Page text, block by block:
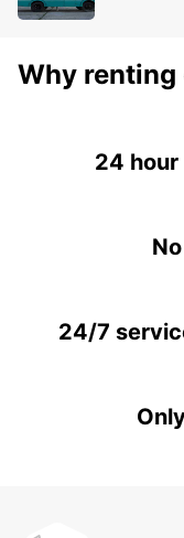
Why renting
24
24/7